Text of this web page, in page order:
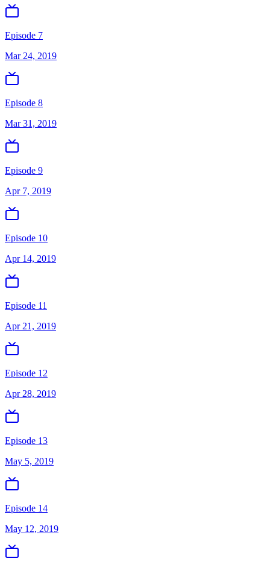
Episode 7
Mar 24, 2019
Episode 8
Mar 31, 2019
Episode 9
Apr 7, 2019
Episode 10
Apr 14, 2019
Episode 11
Apr 21, 2019
Episode 12
Apr 28, 2019
Episode 13
May 5, 2019
Episode 14
May 12, 2019